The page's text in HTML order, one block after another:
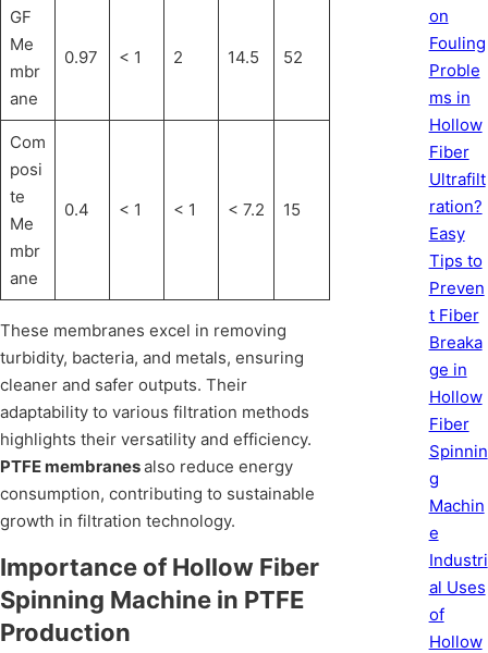
GF
Me
mbr
ane
0.97 < 1 2 14.5 52
Com
posi
te
Me
mbr
ane
0.4 < 1 < 1 < 7.2 15
These membranes excel in removing
turbidity, bacteria, and metals, ensuring
cleaner and safer outputs. Their
adaptability to various filtration methods
highlights their versatility and efficiency.
PTFE membranesalso reduce energy
consumption, contributing to sustainable
growth in filtration technology.
Importance of Hollow Fiber
Spinning Machine in PTFE
Production
on
Fouling
Proble
ms in
Hollow
Fiber
Ultrafilt
ration?
Easy
Tips to
Preven
t Fiber
Breaka
ge in
Hollow
Fiber
Spinnin
g
Machin
e
Industri
al Uses
of
Hollow